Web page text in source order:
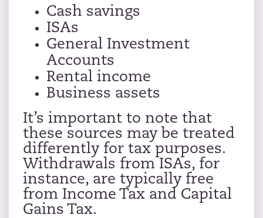
Cash savings
ISAs
General Investment
Accounts
Rental income
Business assets
It’s important to note that
these sources may be treated
differently for tax purposes.
Withdrawals from ISAs, for
instance, are typically free
from Income Tax and Capital
Gains Tax.